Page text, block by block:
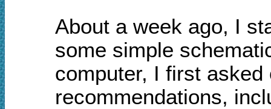
About a week ago, I
some simple
computer, I first
recommendations,